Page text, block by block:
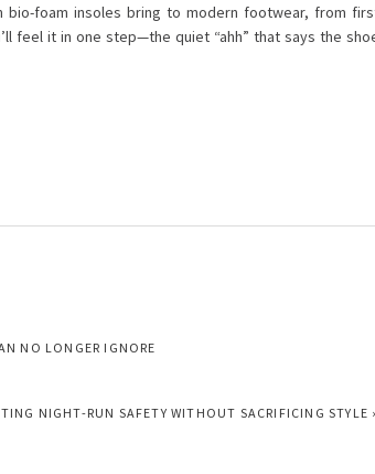
bio-foam insoles bring to modern footwear, from
feel it in one step—the quiet “ahh” that says the
NO LONGER IGNORE
NIGHT-RUN SAFETY WITHOUT SACRIFICING STYLE